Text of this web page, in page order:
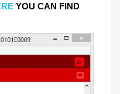
YOU CAN FIND